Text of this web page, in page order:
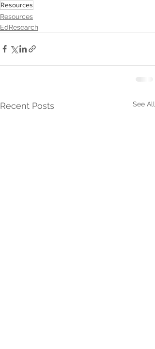
Resources
Resources
EdResearch
Recent Posts See All